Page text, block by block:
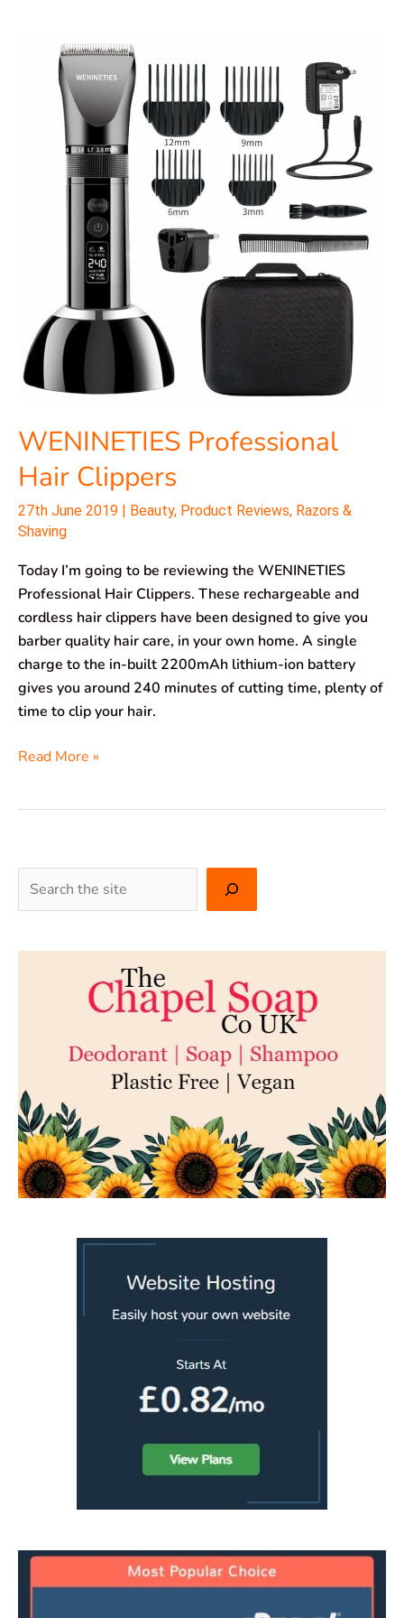
WENINETIES Professional
Hair Clippers
27th June 2019 | Beauty, Product Reviews, Razors &
Shaving
Today I’m going to be reviewing the WENINETIES
Professional Hair Clippers. These rechargeable and
cordless hair clippers have been designed to give you
barber quality hair care, in your own home. A single
charge to the in-built 2200mAh lithium-ion battery
gives you around 240 minutes of cutting time, plenty of
time to clip your hair.
WENINETIES
Professional
Clippers
Read More »